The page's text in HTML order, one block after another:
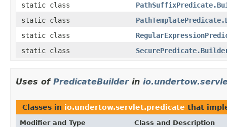
static class
static class
static class
static class
Uses of PredicateBuilderin
Classes in io.undertow.servlet.predicate that
Modifier and Type Class and Description